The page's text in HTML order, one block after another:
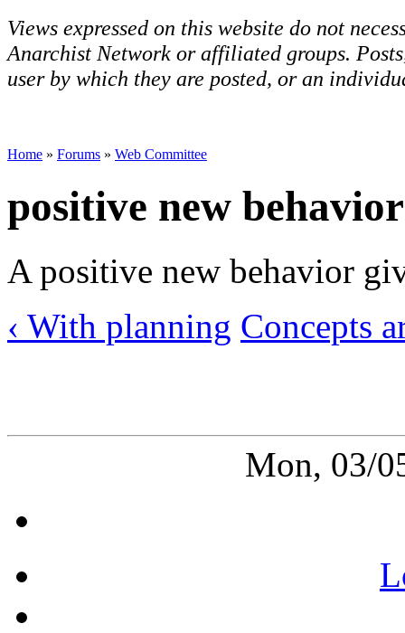
Views expressed on this website do not
Anarchist Network or affiliated groups.
user by which they are posted, or an
Home » Forums » Web Committee
positive new behavior
A positive new behavior
‹ With planning Concepts
Mon, 03/